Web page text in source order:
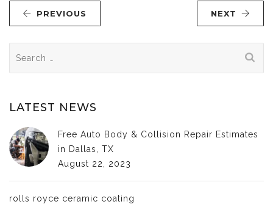
PREVIOUS NEXT
for:
LATEST NEWS
Free Auto Body & Collision Repair Estimates
in Dallas, TX
August 22, 2023
rolls royce ceramic coating